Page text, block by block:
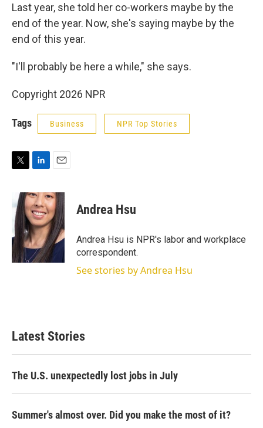
Last year, she told her co-workers maybe by the
end of the year. Now, she's saying maybe by the
end of this year.
"I'll probably be here a while," she says.
Copyright 2026 NPR
Tags Business NPR Top Stories
T
t
e
r
L
n
k
e
d
I
n
E
a
i
l
Andrea Hsu
Andrea Hsu is NPR's labor and workplace
correspondent.
See stories by Andrea Hsu
Latest Stories
The U.S. unexpectedly lost jobs in July
Summer's almost over. Did you make the most of it?